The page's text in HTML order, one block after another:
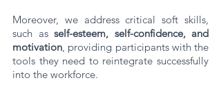
Moreover, we address critical soft skills,
such as self-esteem, self-confidence, and
motivation, providing participants with the
tools they need to reintegrate successfully
into the workforce.